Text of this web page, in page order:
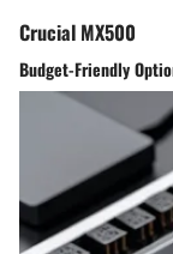
Crucial MX500
Budget-Friendly